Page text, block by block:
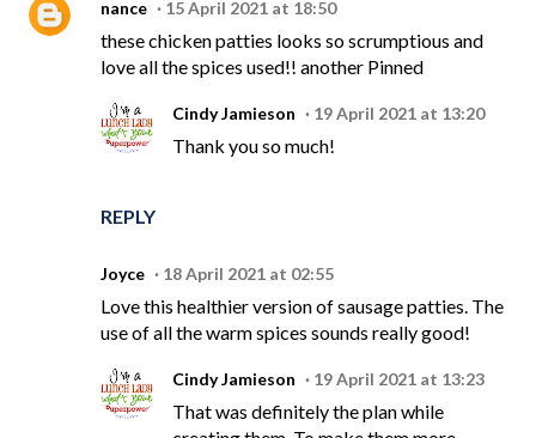
nance 15 April 2021 at 18:50
these chicken patties looks so scrumptious and
love all the spices used!! another Pinned
REPLY
Cindy Jamieson 19 April 2021 at 13:20
Thank you so much!
Joyce 18 April 2021 at 02:55
Love this healthier version of sausage patties. The
use of all the warm spices sounds really good!
Cindy Jamieson 19 April 2021 at 13:23
That was definitely the plan while